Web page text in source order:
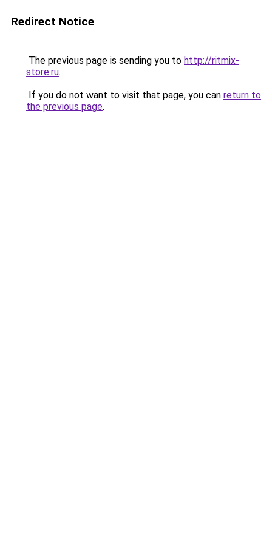
Redirect Notice
The previous page is sending you to http://ritmix-
store.ru.
If you do not want to visit that page, you can return to
the previous page.